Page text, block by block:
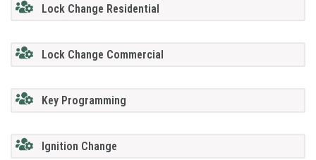
Lock Change Residential
Lock Change Commercial
Key Programming
Ignition Change